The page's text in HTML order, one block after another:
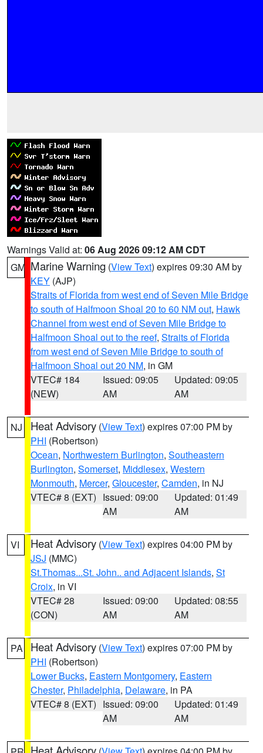
Warnings Valid at: 06 Aug 2026 09:12 AM CDT
GM Marine Warning (View Text) expires 09:30 AM by
KEY (AJP)
Straits of Florida from west end of Seven Mile Bridge
to south of Halfmoon Shoal 20 to 60 NM out, Hawk
Channel from west end of Seven Mile Bridge to
Halfmoon Shoal out to the reef, Straits of Florida
from west end of Seven Mile Bridge to south of
Halfmoon Shoal out 20 NM, in GM
VTEC# 184
(NEW)
Issued: 09:05
AM
Updated: 09:05
AM
NJ Heat Advisory (View Text) expires 07:00 PM by
PHI (Robertson)
Ocean, Northwestern Burlington, Southeastern
Burlington, Somerset, Middlesex, Western
Monmouth, Mercer, Gloucester, Camden, in NJ
VTEC# 8 (EXT) Issued: 09:00
AM
Updated: 01:49
AM
VI Heat Advisory (View Text) expires 04:00 PM by
JSJ (MMC)
St.Thomas...St. John.. and Adjacent Islands, St
Croix, in VI
VTEC# 28
(CON)
Issued: 09:00
AM
Updated: 08:55
AM
PA Heat Advisory (View Text) expires 07:00 PM by
PHI (Robertson)
Lower Bucks, Eastern Montgomery, Eastern
Chester, Philadelphia, Delaware, in PA
VTEC# 8 (EXT) Issued: 09:00
AM
Updated: 01:49
AM